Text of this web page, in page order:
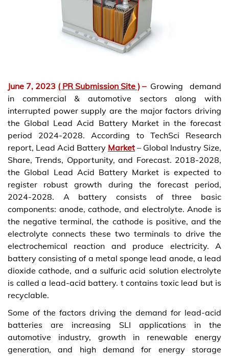
June 7, 2023 ( PR Submission Site ) – Growing demand
in commercial & automotive sectors along with
interrupted power supply are the major factors driving
the Global Lead Acid Battery Market in the forecast
period 2024-2028. According to TechSci Research
report, Lead Acid Battery Market – Global Industry Size,
Share, Trends, Opportunity, and Forecast. 2018-2028,
the Global Lead Acid Battery Market is expected to
register robust growth during the forecast period,
2024-2028. A battery consists of three basic
components: anode, cathode, and electrolyte. Anode is
the negative terminal, the cathode is positive, and the
electrolyte connects these two terminals to drive the
electrochemical reaction and produce electricity. A
battery consisting of a metal sponge lead anode, a lead
dioxide cathode, and a sulfuric acid solution electrolyte
is called a lead-acid battery. t contains toxic lead but is
recyclable.
Some of the factors driving the demand for lead-acid
batteries are increasing SLI applications in the
automotive industry, growth in renewable energy
generation, and high demand for energy storage